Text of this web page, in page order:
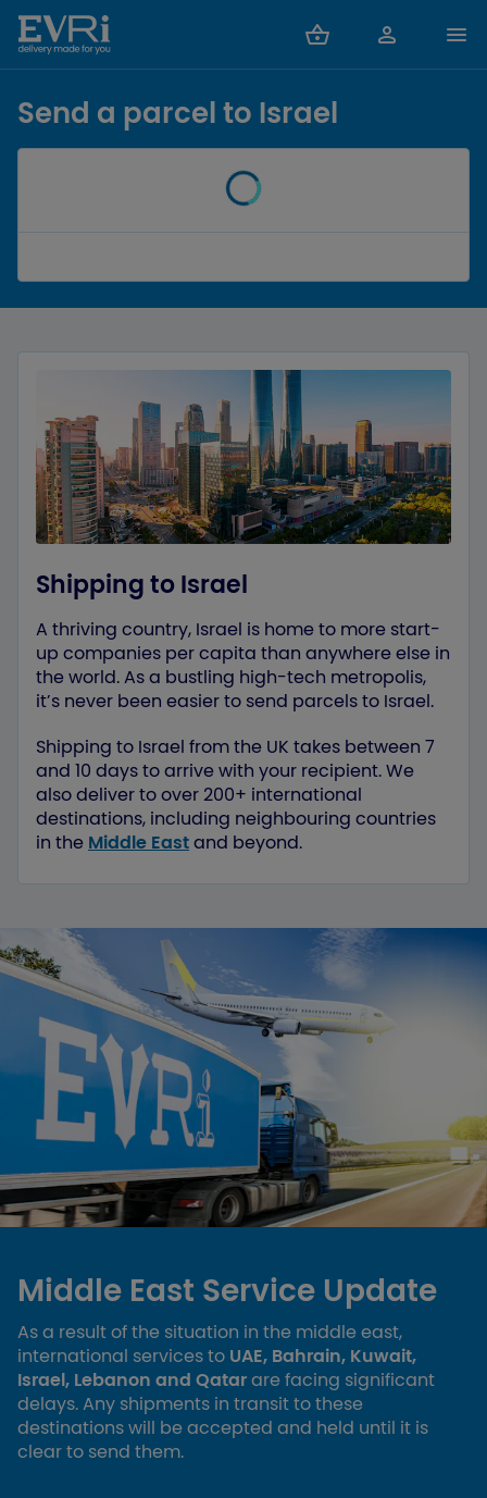
Send a parcel to Israel
Shipping to Israel
A thriving country, Israel is home to more start-
up companies per capita than anywhere else in
the world. As a bustling high-tech metropolis,
it’s never been easier to send parcels to Israel.
Shipping to Israel from the UK takes between 7
and 10 days to arrive with your recipient. We
also deliver to over 200+ international
destinations, including neighbouring countries
in the Middle Eastand beyond.
Middle East Service Update
As a result of the situation in the middle east,
international services to UAE, Bahrain, Kuwait,
Israel, Lebanon and Qatarare facing significant
delays. Any shipments in transit to these
destinations will be accepted and held until it is
clear to send them.